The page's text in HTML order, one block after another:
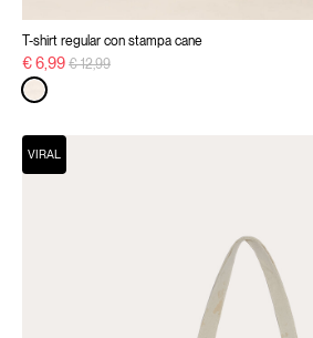
T-shirt regular con stampa cane
€ 6,99 Price reduced from
€ 12,99to
VIRAL